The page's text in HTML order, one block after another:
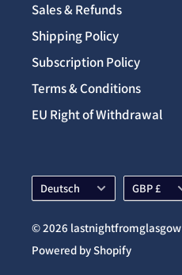
Sales & Refunds
Shipping Policy
Subscription Policy
Terms & Conditions
EU Right of Withdrawal
Language
Deutsch Currency
GBP £
© 2026 lastnightfromglasgow
Powered by Shopify